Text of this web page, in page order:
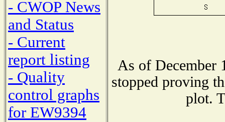
- CWOP News
and Status
- Current
report listing
- Quality
control graphs
for EW9394
As of December
stopped proving
plot.